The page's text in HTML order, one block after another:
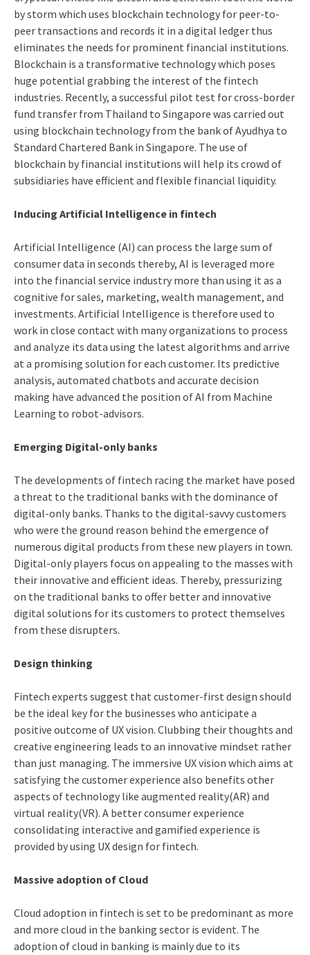
by storm which uses blockchain technology for peer-to-
peer transactions and records it in a digital ledger thus
eliminates the needs for prominent financial institutions.
Blockchain is a transformative technology which poses
huge potential grabbing the interest of the fintech
industries. Recently, a successful pilot test for cross-border
fund transfer from Thailand to Singapore was carried out
using blockchain technology from the bank of Ayudhya to
Standard Chartered Bank in Singapore. The use of
blockchain by financial institutions will help its crowd of
subsidiaries have efficient and flexible financial liquidity.
Inducing Artificial Intelligence in fintech
Artificial Intelligence (AI) can process the large sum of
consumer data in seconds thereby, AI is leveraged more
into the financial service industry more than using it as a
cognitive for sales, marketing, wealth management, and
investments. Artificial Intelligence is therefore used to
work in close contact with many organizations to process
and analyze its data using the latest algorithms and arrive
at a promising solution for each customer. Its predictive
analysis, automated chatbots and accurate decision
making have advanced the position of AI from Machine
Learning to robot-advisors.
Emerging Digital-only banks
The developments of fintech racing the market have posed
a threat to the traditional banks with the dominance of
digital-only banks. Thanks to the digital-savvy customers
who were the ground reason behind the emergence of
numerous digital products from these new players in town.
Digital-only players focus on appealing to the masses with
their innovative and efficient ideas. Thereby, pressurizing
on the traditional banks to offer better and innovative
digital solutions for its customers to protect themselves
from these disrupters.
Design thinking
Fintech experts suggest that customer-first design should
be the ideal key for the businesses who anticipate a
positive outcome of UX vision. Clubbing their thoughts and
creative engineering leads to an innovative mindset rather
than just managing. The immersive UX vision which aims at
satisfying the customer experience also benefits other
aspects of technology like augmented reality(AR) and
virtual reality(VR). A better consumer experience
consolidating interactive and gamified experience is
provided by using UX design for fintech.
Massive adoption of Cloud
Cloud adoption in fintech is set to be predominant as more
and more cloud in the banking sector is evident. The
adoption of cloud in banking is mainly due to its